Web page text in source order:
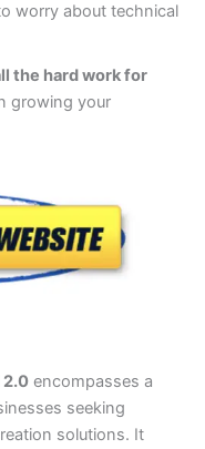
worry about technical
the hard work for
growing your
2.0 encompasses a
seeking
solutions. It